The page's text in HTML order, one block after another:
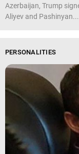
Azerbaijan, Trump
Aliyev and
PERSONALITIES